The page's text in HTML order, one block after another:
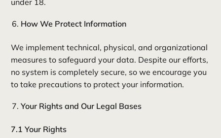
under 18.
How We Protect Information
We implement technical, physical, and organizational
measures to safeguard your data. Despite our efforts,
no system is completely secure, so we encourage you
to take precautions to protect your information.
Your Rights and Our Legal Bases
7.1 Your Rights